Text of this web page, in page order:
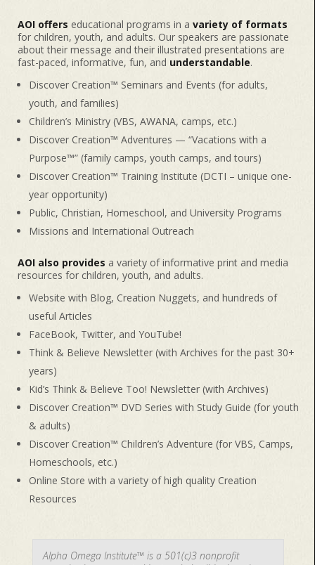
AOI offers educational programs in a variety of formats
for children, youth, and adults. Our speakers are passionate
about their message and their illustrated presentations are
fast-paced, informative, fun, and understandable.
Discover Creation™ Seminars and Events (for adults,
youth, and families)
Children’s Ministry (VBS, AWANA, camps, etc.)
Discover Creation™ Adventures — “Vacations with a
Purpose™” (family camps, youth camps, and tours)
Discover Creation™ Training Institute (DCTI – unique one-
year opportunity)
Public, Christian, Homeschool, and University Programs
Missions and International Outreach
AOI also provides a variety of informative print and media
resources for children, youth, and adults.
Website with Blog, Creation Nuggets, and hundreds of
useful Articles
FaceBook, Twitter, and YouTube!
Think & Believe Newsletter (with Archives for the past 30+
years)
Kid’s Think & Believe Too! Newsletter (with Archives)
Discover Creation™ DVD Series with Study Guide (for youth
& adults)
Discover Creation™ Children’s Adventure (for VBS, Camps,
Homeschools, etc.)
Online Store with a variety of high quality Creation
Resources
Alpha Omega Institute™ is a 501(c)3 nonprofit